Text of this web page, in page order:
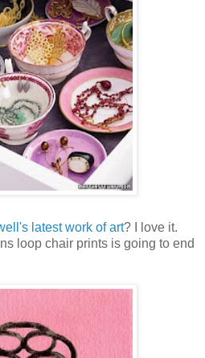
latest work of art? I love it.
loop chair prints is going to end